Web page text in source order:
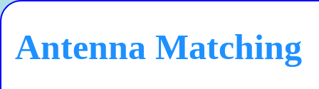
Antenna Matching